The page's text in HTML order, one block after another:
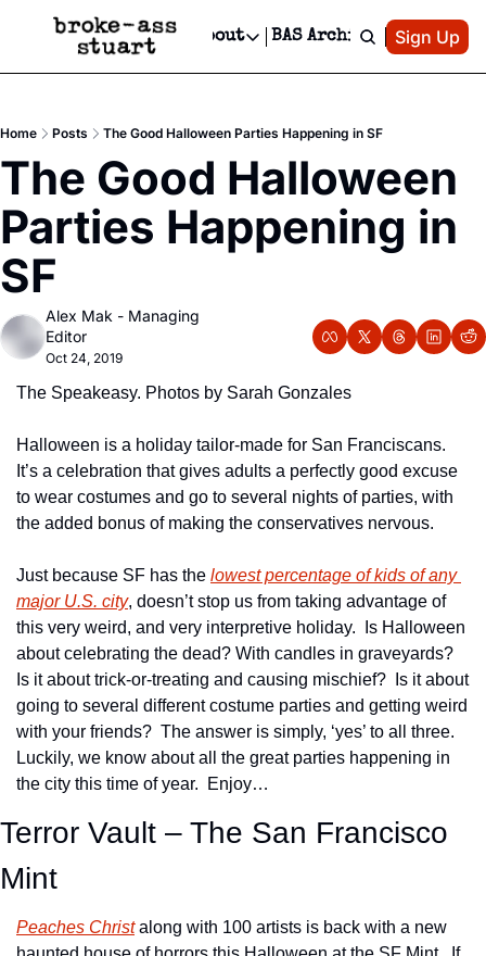
Events Newsletter
Text Message
Advertise
Newsletter Ads & Sponsorship, Ticket Giveaways & MORE
Creative Department
Reels, TikToks, & Sponsored Editorials!
Get Events Newsletter
Socials
Socials
Facebook
About
About
Contact
Privacy Policy
BAS Archive Patreon
Sign Up
Home Posts The Good Halloween Parties Happening in SF
The Good Halloween
Parties Happening in
SF
Alex Mak - Managing
Editor
Oct 24, 2019
The Speakeasy. Photos by Sarah Gonzales
Halloween is a holiday tailor-made for San Franciscans.
It’s a celebration that gives adults a perfectly good excuse
to wear costumes and go to several nights of parties, with
the added bonus of making the conservatives nervous.
Just because SF has the lowest percentage of kids of any
major U.S. city, doesn’t stop us from taking advantage of
this very weird, and very interpretive holiday.  Is Halloween
about celebrating the dead? With candles in graveyards?
Is it about trick-or-treating and causing mischief?  Is it about
going to several different costume parties and getting weird
with your friends?  The answer is simply, ‘yes’ to all three.
Luckily, we know about all the great parties happening in
the city this time of year.  Enjoy…
Terror Vault – The San Francisco
Mint
Peaches Christ along with 100 artists is back with a new